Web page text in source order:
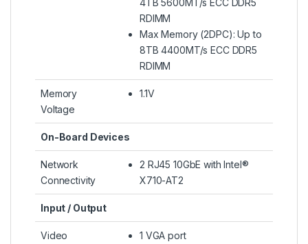
4TB 5600MT/s ECC DDR5
RDIMM
Max Memory (2DPC): Up to
8TB 4400MT/s ECC DDR5
RDIMM
Memory
Voltage
1.1V
On-Board Devices
Network
Connectivity
2 RJ45 10GbE with Intel®
X710-AT2
Input / Output
Video 1 VGA port